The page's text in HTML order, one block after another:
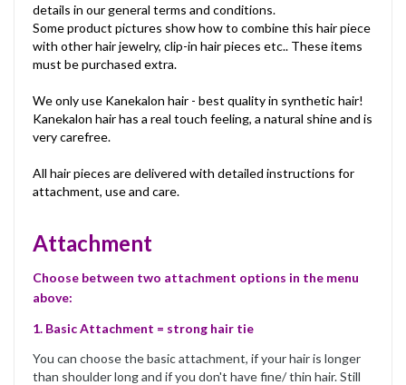
details in our general terms and conditions.
Some product pictures show how to combine this hair piece
with other hair jewelry, clip-in hair pieces etc.. These items
must be purchased extra.
We only use Kanekalon hair - best quality in synthetic hair!
Kanekalon hair has a real touch feeling, a natural shine and is
very carefree.
All hair pieces are delivered with detailed instructions for
attachment, use and care.
Attachment
Choose between two attachment options in the menu
above:
1. Basic Attachment = strong hair tie
You can choose the basic attachment, if your hair is longer
than shoulder long and if you don't have fine/ thin hair. Still